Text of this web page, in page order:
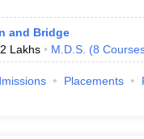
and Bridge
Lakhs M.D.S. (8
Placements